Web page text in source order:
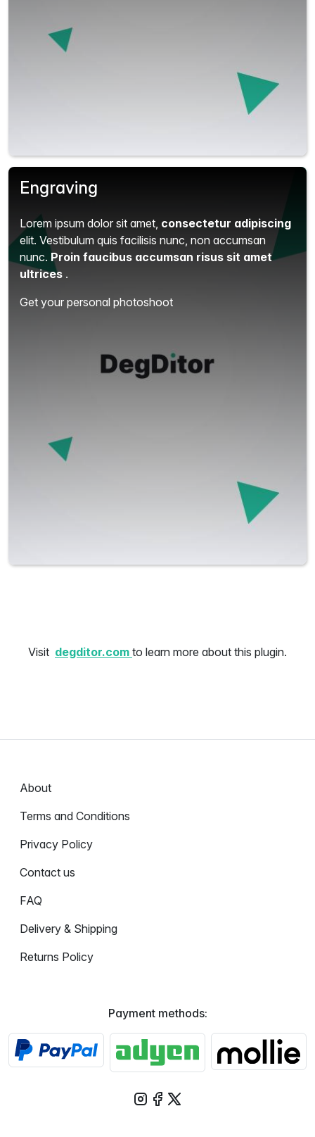
Engraving
Lorem ipsum dolor sit amet, consectetur adipiscing
elit. Vestibulum quis facilisis nunc, non accumsan
nunc. Proin faucibus accumsan risus sit amet
ultrices .
Get your personal photoshoot
Visit degditor.com to learn more about this plugin.
About
Terms and Conditions
Privacy Policy
Contact us
FAQ
Delivery & Shipping
Returns Policy
Payment methods: